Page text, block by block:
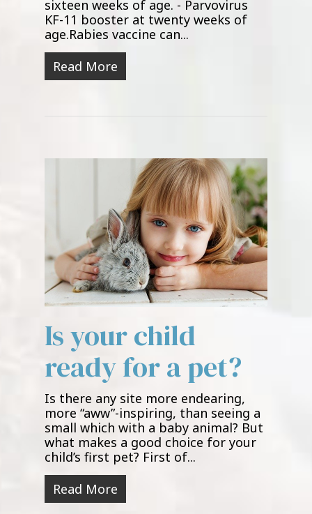
sixteen weeks of age. - Parvovirus
KF-11 booster at twenty weeks of
age.Rabies vaccine can...
Read More
Is your child
ready for a pet?
Is there any site more endearing,
more “aww”-inspiring, than seeing a
small which with a baby animal? But
what makes a good choice for your
child’s first pet? First of...
Read More